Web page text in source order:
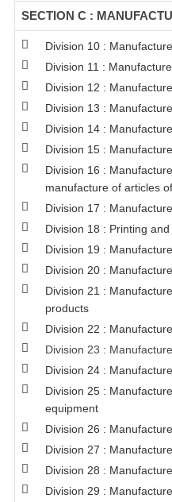
SECTION C :
Division 10 :
Division 11 :
Division 12 :
Division 13 :
Division 14 :
Division 15 :
Division 16 :
manufacture of articles
Division 17 :
Division 18 : Printing
Division 19 :
Division 20 :
Division 21 :
products
Division 22 :
Division 23 :
Division 24 :
Division 25 :
equipment
Division 26 :
Division 27 :
Division 28 :
Division 29 :